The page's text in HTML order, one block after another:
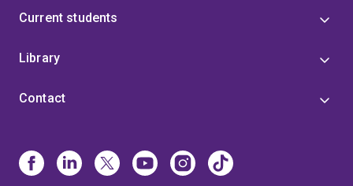
Current students
Library
Contact